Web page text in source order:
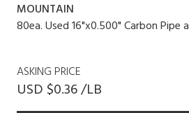
MOUNTAIN
80ea. Used 16"x0.500" Carbon Pipe
ASKING PRICE
USD $0.36 /LB